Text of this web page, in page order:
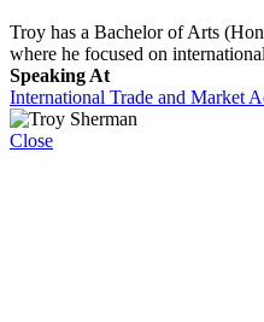
Troy has a Bachelor of Arts
where he focused on
Speaking At
International Trade and Market
Close